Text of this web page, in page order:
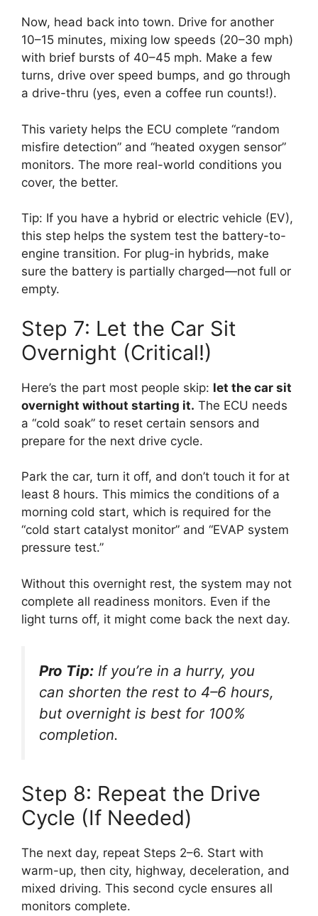
Now, head back into town. Drive for another
10–15 minutes, mixing low speeds (20–30 mph)
with brief bursts of 40–45 mph. Make a few
turns, drive over speed bumps, and go through
a drive-thru (yes, even a coffee run counts!).
This variety helps the ECU complete “random
misfire detection” and “heated oxygen sensor”
monitors. The more real-world conditions you
cover, the better.
Tip: If you have a hybrid or electric vehicle (EV),
this step helps the system test the battery-to-
engine transition. For plug-in hybrids, make
sure the battery is partially charged—not full or
empty.
Step 7: Let the Car Sit
Overnight (Critical!)
Here’s the part most people skip: let the car sit
overnight without starting it. The ECU needs
a “cold soak” to reset certain sensors and
prepare for the next drive cycle.
Park the car, turn it off, and don’t touch it for at
least 8 hours. This mimics the conditions of a
morning cold start, which is required for the
“cold start catalyst monitor” and “EVAP system
pressure test.”
Without this overnight rest, the system may not
complete all readiness monitors. Even if the
light turns off, it might come back the next day.
Pro Tip: If you’re in a hurry, you
can shorten the rest to 4–6 hours,
but overnight is best for 100%
completion.
Step 8: Repeat the Drive
Cycle (If Needed)
The next day, repeat Steps 2–6. Start with
warm-up, then city, highway, deceleration, and
mixed driving. This second cycle ensures all
monitors complete.